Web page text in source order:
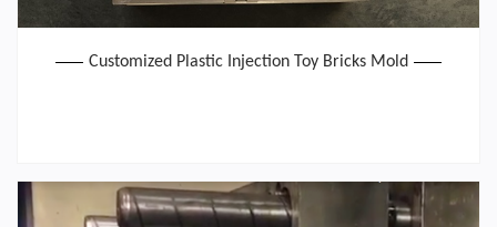
Customized Plastic Injection Toy Bricks Mold